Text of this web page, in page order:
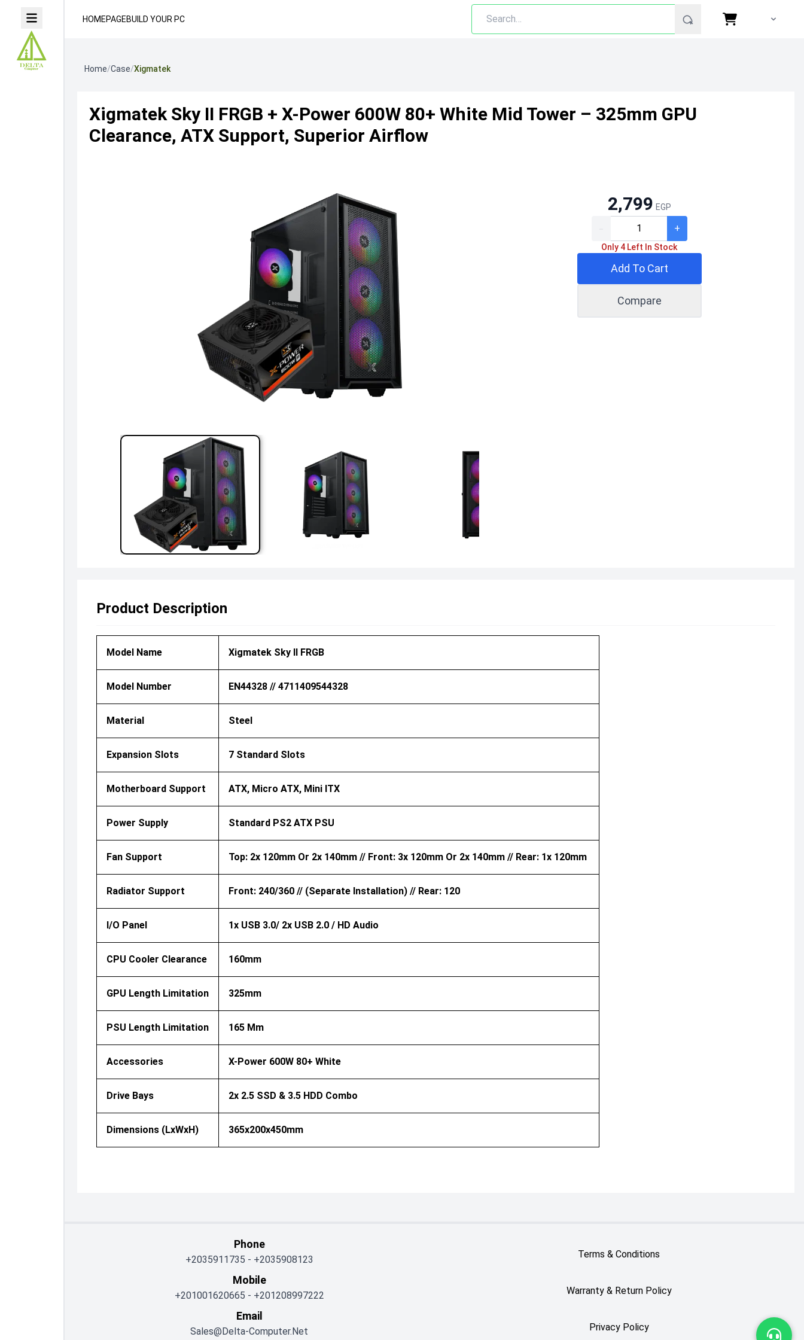
HOMEPAGEBUILD YOUR PC
Home/Case/Xigmatek
Xigmatek Sky II FRGB + X-Power 600W 80+ White Mid Tower – 325mm GPU
Clearance, ATX Support, Superior Airflow
2,799 EGP
+
Only 4 Left In Stock
Add To Cart
Compare
Product Description
Model Name Xigmatek Sky II FRGB
Model Number EN44328 // 4711409544328
Material Steel
Expansion Slots 7 Standard Slots
Motherboard Support ATX, Micro ATX, Mini ITX
Power Supply Standard PS2 ATX PSU
Fan Support Top: 2x 120mm Or 2x 140mm // Front: 3x 120mm Or 2x 140mm // Rear: 1x 120mm
Radiator Support Front: 240/360 // (Separate Installation) // Rear: 120
I/O Panel 1x USB 3.0/ 2x USB 2.0 / HD Audio
CPU Cooler Clearance 160mm
GPU Length Limitation 325mm
PSU Length Limitation 165 Mm
Accessories X-Power 600W 80+ White
Drive Bays 2x 2.5 SSD & 3.5 HDD Combo
Dimensions (LxWxH) 365x200x450mm
Phone
+2035911735 - +2035908123
Mobile
+201001620665 - +201208997222
Email
Sales@delta-Computer.net
Terms & Conditions
Warranty & Return Policy
Privacy Policy